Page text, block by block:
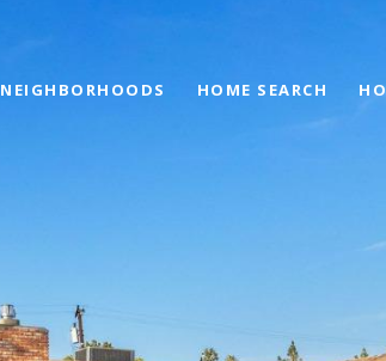
NEIGHBORHOODS HOME SEARCH